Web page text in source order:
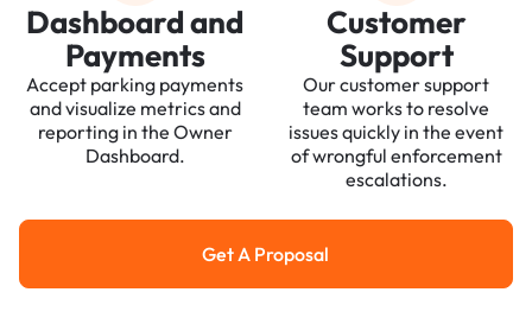
Dashboard and
Payments
Accept parking payments
and visualize metrics and
reporting in the Owner
Dashboard.
Customer
Support
Our customer support
team works to resolve
issues quickly in the event
of wrongful enforcement
escalations.
Get a Proposal
Get A Proposal